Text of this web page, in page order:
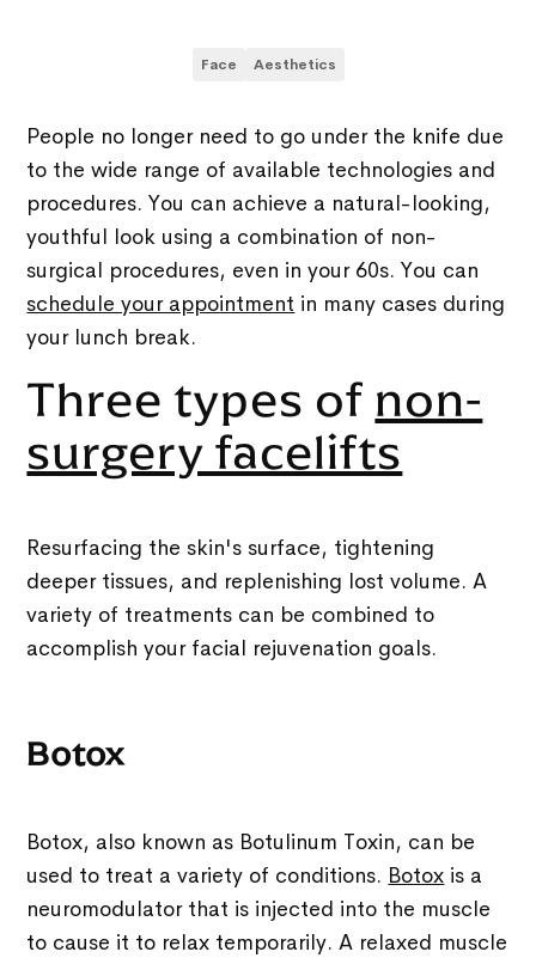
Face Aesthetics
People no longer need to go under the knife due
to the wide range of available technologies and
procedures. You can achieve a natural-looking,
youthful look using a combination of non-
surgical procedures, even in your 60s. You can
schedule your appointment in many cases during
your lunch break.
Three types of non-
surgery facelifts
Resurfacing the skin's surface, tightening
deeper tissues, and replenishing lost volume. A
variety of treatments can be combined to
accomplish your facial rejuvenation goals.
Botox
Botox, also known as Botulinum Toxin, can be
used to treat a variety of conditions. Botox is a
neuromodulator that is injected into the muscle
to cause it to relax temporarily. A relaxed muscle